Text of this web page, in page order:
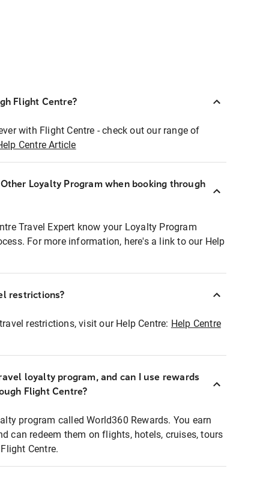
Flight Centre?
with Flight Centre - check out our range of
Centre Article
Loyalty Program when booking through
Travel Expert know your Loyalty Program
For more information, here's a link to our Help
restrictions?
restrictions, visit our Help Centre: Help Centre
loyalty program, and can I use rewards
Flight Centre?
program called World360 Rewards. You earn
can redeem them on flights, hotels, cruises, tours
Centre.